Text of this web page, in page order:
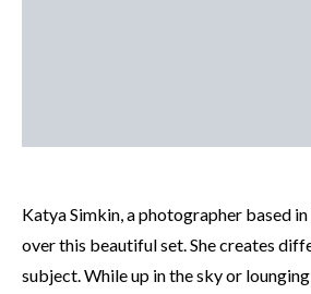
Katya Simkin, a photographer based
over this beautiful set. She creates
subject. While up in the sky or